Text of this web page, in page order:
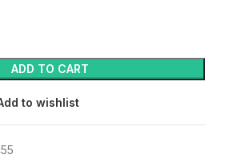
ADD TO CART
to wishlist